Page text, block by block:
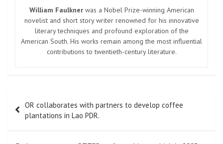
William Faulknerwas a Nobel Prize-winning American
novelist and short story writer renowned for his innovative
literary techniques and profound exploration of the
American South. His works remain among the most influential
contributions to twentieth-century literature.
navigation
OR collaborates with partners to develop coffee
plantations in Lao PDR.